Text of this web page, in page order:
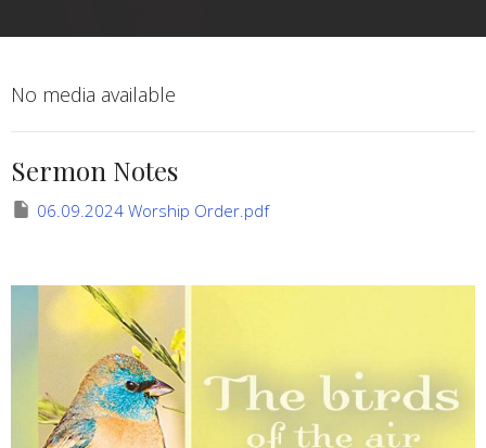
No media available
Sermon Notes
06.09.2024 Worship Order.pdf